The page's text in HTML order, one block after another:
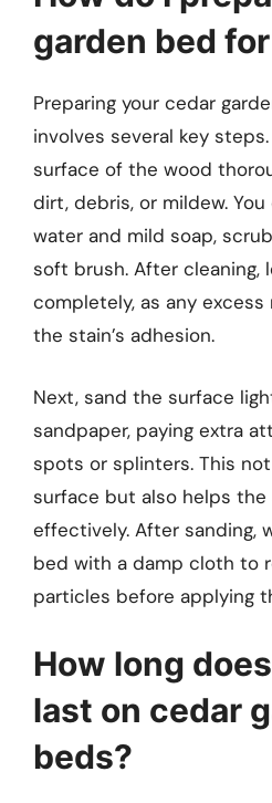
garden bed
Preparing your cedar
involves several key
surface of the wood
dirt, debris, or mildew.
water and mild soap,
soft brush. After cleaning,
completely, as any
the stain’s adhesion.
Next, sand the surface
sandpaper, paying extra
spots or splinters. This
surface but also helps
effectively. After sanding,
bed with a damp cloth to
particles before applying
How long
last on cedar
beds?